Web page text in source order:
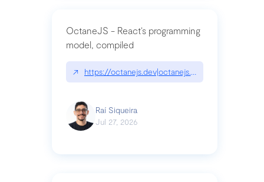
OctaneJS - React’s programming
model, compiled
↗ https://octanejs.dev|octanejs.dev
Raí Siqueira
Jul 27, 2026